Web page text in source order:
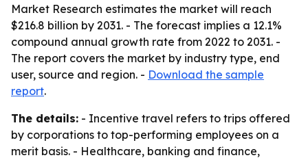
Market Research estimates the market will reach
$216.8 billion by 2031. - The forecast implies a 12.1%
compound annual growth rate from 2022 to 2031. -
The report covers the market by industry type, end
user, source and region. - Download the sample
report.
The details: - Incentive travel refers to trips offered
by corporations to top-performing employees on a
merit basis. - Healthcare, banking and finance,